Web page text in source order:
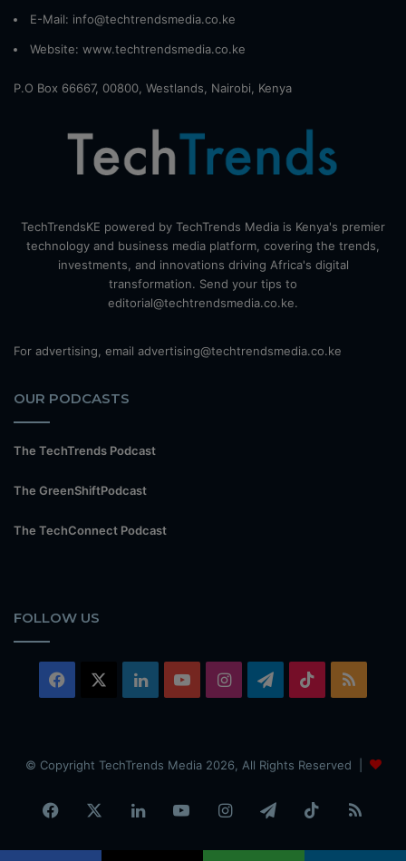
E-Mail: info@techtrendsmedia.co.ke
Website: www.techtrendsmedia.co.ke
P.O Box 66667, 00800, Westlands, Nairobi, Kenya
TechTrendsKE powered by TechTrends Media is Kenya's premier
technology and business media platform, covering the trends,
investments, and innovations driving Africa's digital
transformation. Send your tips to
editorial@techtrendsmedia.co.ke.
For advertising, email advertising@techtrendsmedia.co.ke
OUR PODCASTS
The TechTrends Podcast
The GreenShiftPodcast
The TechConnect Podcast
FOLLOW US
Facebook LinkedInYouTubeInstagramTelegram
TikTok
© Copyright TechTrends Media 2026, All Rights Reserved |
Facebook LinkedInYouTubeInstagramTelegramTikTok